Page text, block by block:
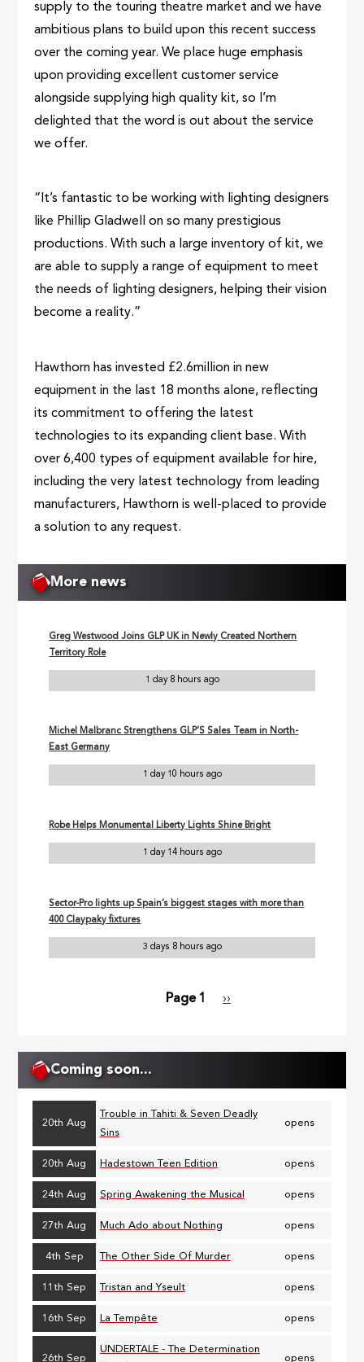
supply to the touring theatre market and we have
ambitious plans to build upon this recent success
over the coming year. We place huge emphasis
upon providing excellent customer service
alongside supplying high quality kit, so I’m
delighted that the word is out about the service
we offer.
“It’s fantastic to be working with lighting designers
like Phillip Gladwell on so many prestigious
productions. With such a large inventory of kit, we
are able to supply a range of equipment to meet
the needs of lighting designers, helping their vision
become a reality.”
Hawthorn has invested £2.6million in new
equipment in the last 18 months alone, reflecting
its commitment to offering the latest
technologies to its expanding client base. With
over 6,400 types of equipment available for hire,
including the very latest technology from leading
manufacturers, Hawthorn is well-placed to provide
a solution to any request.
More news
Greg Westwood Joins GLP UK in Newly Created Northern
Territory Role
1 day 8 hours ago
Michel Malbranc Strengthens GLP’S Sales Team in North-
East Germany
1 day 10 hours ago
Robe Helps Monumental Liberty Lights Shine Bright
1 day 14 hours ago
Sector-Pro lights up Spain’s biggest stages with more than
400 Claypaky fixtures
3 days 8 hours ago
Page 1
Next
››
Coming soon...
20th Aug
Trouble in Tahiti & Seven Deadly
Sins
opens
20th Aug Hadestown Teen Edition opens
24th Aug Spring Awakening the Musical opens
27th Aug Much Ado about Nothing opens
4th Sep The Other Side Of Murder opens
11th Sep Tristan and Yseult opens
16th Sep La Tempête opens
26th Sep
UNDERTALE - The Determination
opens